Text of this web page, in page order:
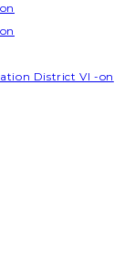
District VI -on